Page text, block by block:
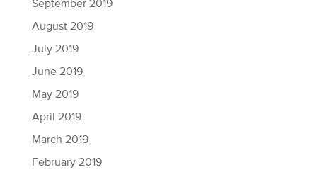
September 2019
August 2019
July 2019
June 2019
May 2019
April 2019
March 2019
February 2019